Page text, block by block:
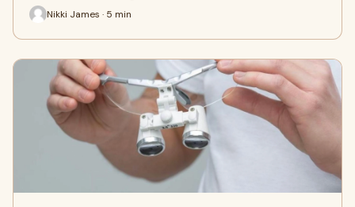
Nikki James · 5 min